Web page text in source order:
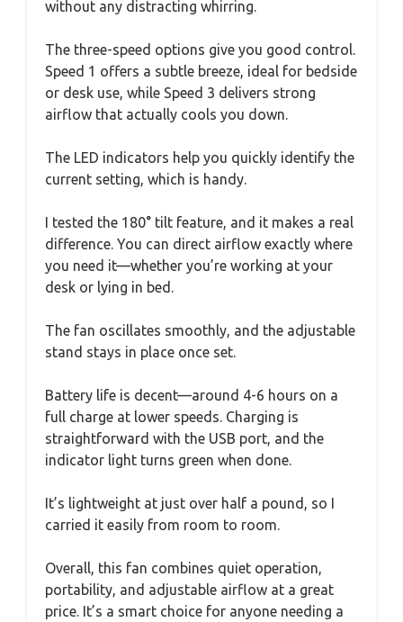
without any distracting whirring.
The three-speed options give you good control.
Speed 1 offers a subtle breeze, ideal for bedside
or desk use, while Speed 3 delivers strong
airflow that actually cools you down.
The LED indicators help you quickly identify the
current setting, which is handy.
I tested the 180° tilt feature, and it makes a real
difference. You can direct airflow exactly where
you need it—whether you’re working at your
desk or lying in bed.
The fan oscillates smoothly, and the adjustable
stand stays in place once set.
Battery life is decent—around 4-6 hours on a
full charge at lower speeds. Charging is
straightforward with the USB port, and the
indicator light turns green when done.
It’s lightweight at just over half a pound, so I
carried it easily from room to room.
Overall, this fan combines quiet operation,
portability, and adjustable airflow at a great
price. It’s a smart choice for anyone needing a